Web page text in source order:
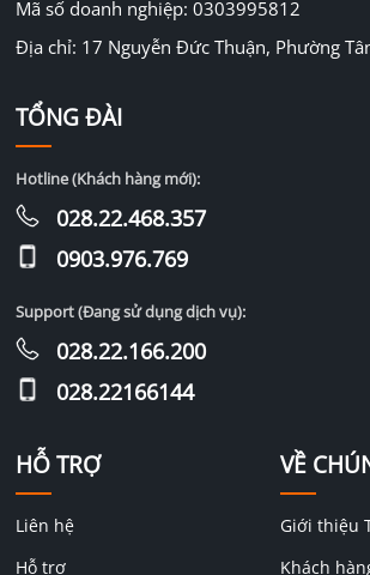
Mã số doanh nghiệp: 0303995812
Địa chỉ: 17 Nguyễn Đức Thuận, Phường
HỖ TRỢ
Liên hệ
Hỗ trợ
VỀ
Giới thiệu
Khách
TỔNG ĐÀI
Hotline (Khách hàng mới):
028.22.468.357
0903.976.769
Support (Đang sử dụng dịch vụ):
028.22.166.200
028.22166144